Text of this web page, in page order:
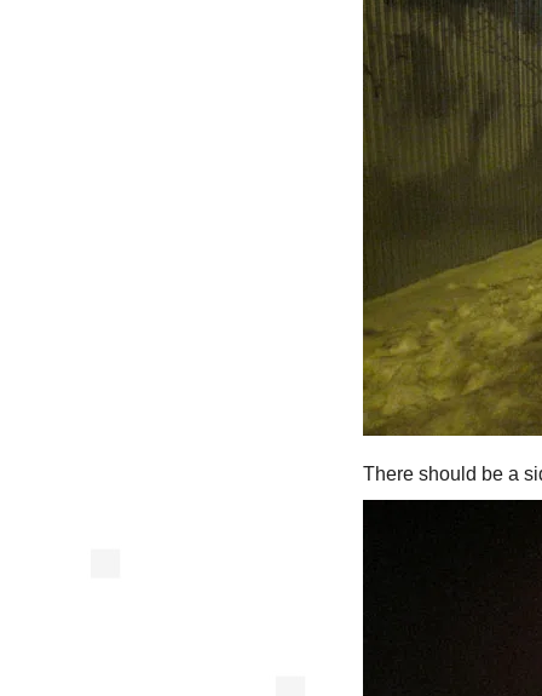
There should be a